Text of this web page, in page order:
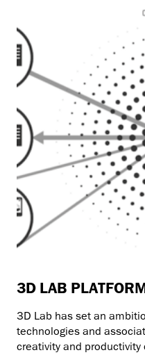
3D LAB
3D Lab has set an
technologies and
creativity and productivity